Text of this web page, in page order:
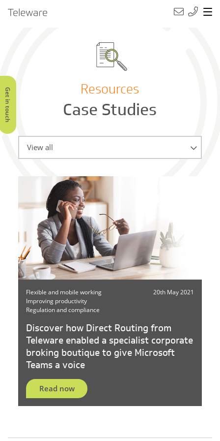
Main Navigation
Teleware
Get in touch Resources
Case Studies
View all
Flexible and mobile working
Improving productivity
Regulation and compliance
20th May 2021
Discover how Direct Routing from
Teleware enabled a specialist corporate
broking boutique to give Microsoft
Teams a voice
Read now